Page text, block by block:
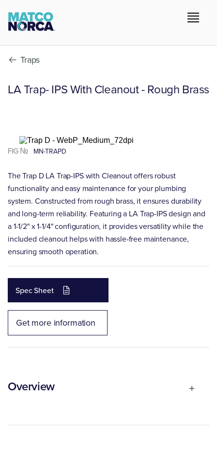
Traps
LA Trap- IPS With Cleanout - Rough Brass
FIG № MN-TRAPD
The Trap D LA Trap-IPS with Cleanout offers robust
functionality and easy maintenance for your plumbing
system. Constructed from rough brass, it ensures durability
and long-term reliability. Featuring a LA Trap-IPS design and
a 1-1/2" x 1-1/4" configuration, it provides versatility while the
included cleanout helps with hassle-free maintenance,
ensuring smooth operation.
Spec Sheet
Get more information
Overview